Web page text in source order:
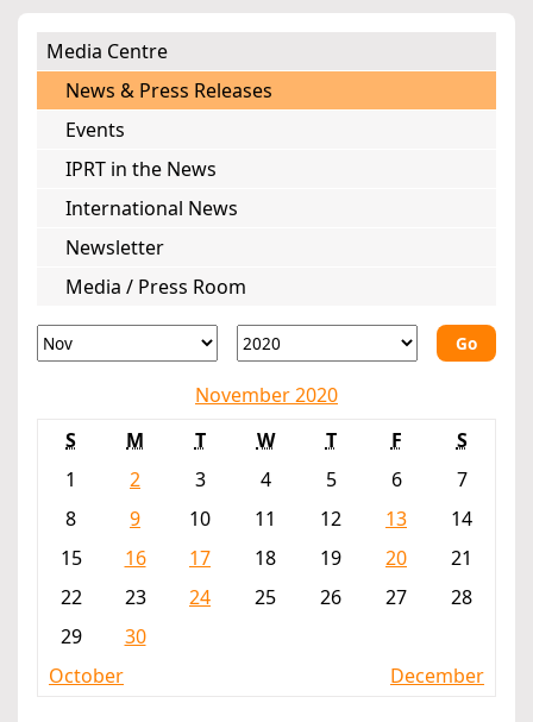
Media Centre
News & Press Releases
Events
IPRT in the News
International News
Newsletter
Media / Press Room
Go
November 2020
S
M T W T F
S
1
2 3 4 5 6
7
8
9 10 11 12 13
14
15
16 17 18 19 20
21
22
23 24 25 26 27
28
29
30
October
December